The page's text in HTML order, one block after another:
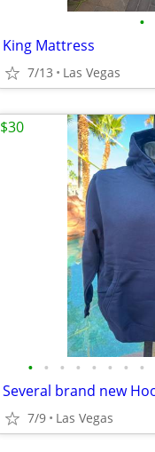
•
King Mattress
7/13 Las Vegas
• • • • • • • •
Several brand new
7/9 Las Vegas
$30